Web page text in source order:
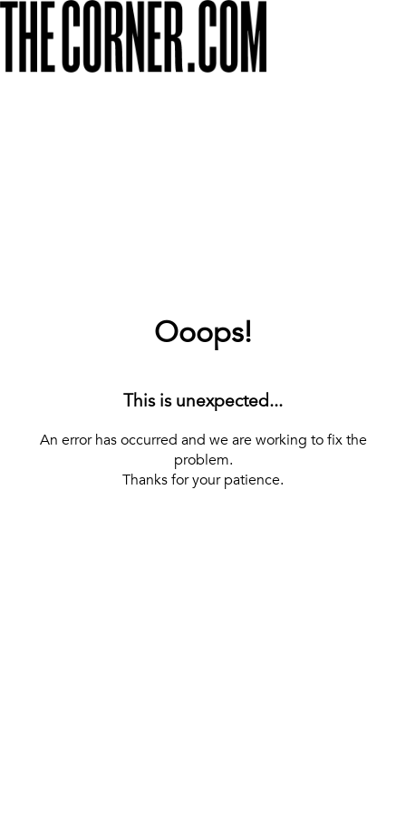
Ooops!
This is unexpected...
An error has occurred and we are working to fix the
problem.
Thanks for your patience.